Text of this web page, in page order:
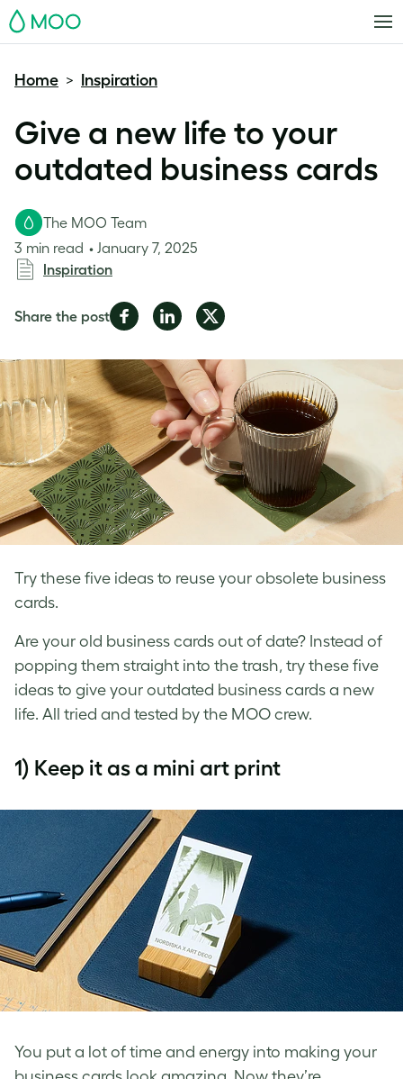
MOO
Home > Inspiration
Give a new life to your
outdated business cards
Try these five ideas to reuse your obsolete business
cards.
The MOO Team
3 min read
January 7, 2025
Inspiration
Share the postShare
Facebook
Share
LinkedIn
Share
Twitter
Are your old business cards out of date? Instead of
popping them straight into the trash, try these five
ideas to give your outdated business cards a new
life. All tried and tested by the MOO crew.
1) Keep it as a mini art print
You put a lot of time and energy into making your